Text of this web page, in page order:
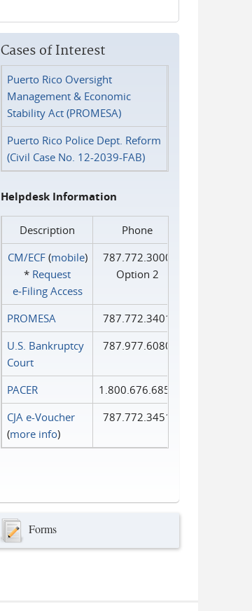
Cases of Interest
Puerto Rico Oversight
Management & Economic
Stability Act (PROMESA)
Puerto Rico Police Dept. Reform
(Civil Case No. 12-2039-FAB)
Helpdesk Information
Description
Phone
CM/ECF(mobile)
* Request
e‑Filing Access
787.772.3000
Option 2
PROMESA
787.772.3401
U.S. Bankruptcy
Court
787.977.6080
PACER
1.800.676.6856
CJA e-Voucher
(more info)
787.772.3451
Forms